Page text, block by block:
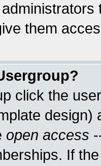
them
click the
open access
If